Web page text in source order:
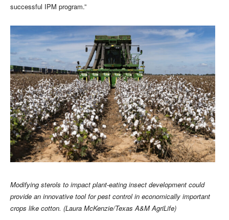
successful IPM program.”
Modifying sterols to impact plant-eating insect development could
provide an innovative tool for pest control in economically important
crops like cotton. (Laura McKenzie/Texas A&M AgriLife)